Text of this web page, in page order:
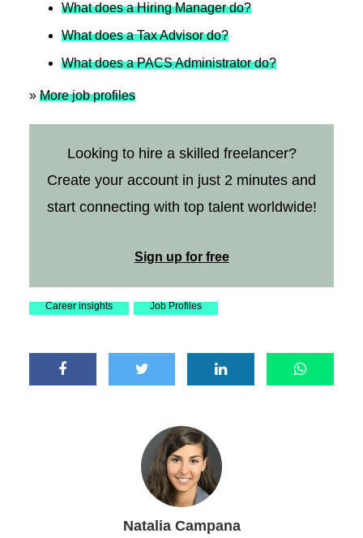
What does a Hiring Manager do?
What does a Tax Advisor do?
What does a PACS Administrator do?
» More job profiles
Looking to hire a skilled freelancer?
Create your account in just 2 minutes and
start connecting with top talent worldwide!
Sign up for free
Career insights Job Profiles
Natalia Campana